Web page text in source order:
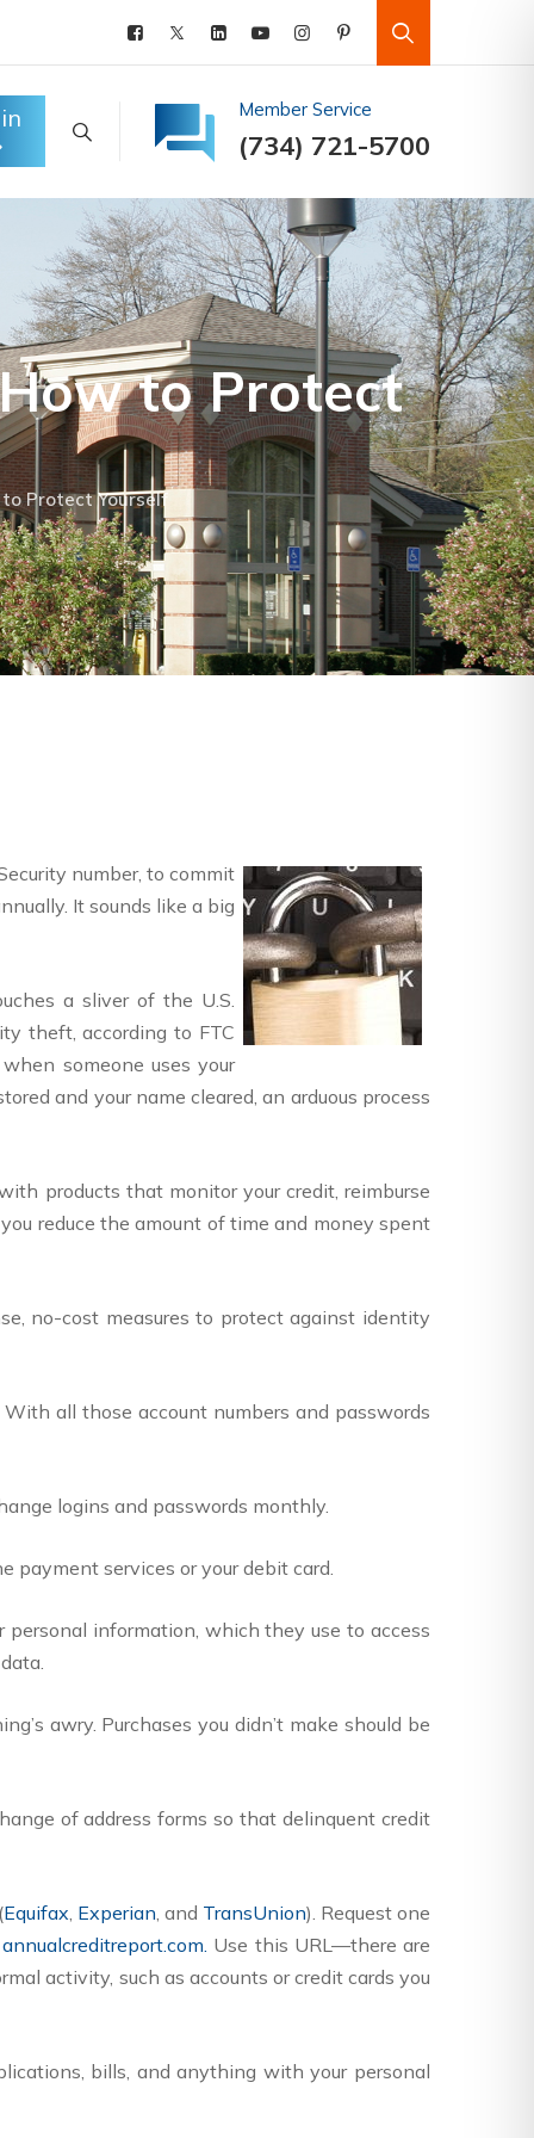
Member Service
(734) 721-5700
to Protect
Protect Yourself
number, to commit
It sounds like a big
a sliver of the U.S.
theft, according to FTC
someone uses your
and your name cleared, an arduous process
products that monitor your credit, reimburse
reduce the amount of time and money spent
no-cost measures to protect against identity
all those account numbers and passwords
logins and passwords monthly.
payment services or your debit card.
information, which they use to access
awry. Purchases you didn’t make should be
of address forms so that delinquent credit
Equifax, Experian, and TransUnion). Request one
Use this URL—there are
activity, such as accounts or credit cards you
bills, and anything with your personal